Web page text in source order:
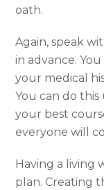
oath.
Again, speak
in advance.
your medical
You can do this
your best
everyone will
Having a living
plan. Creating